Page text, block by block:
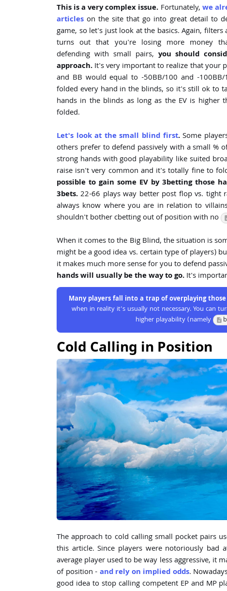
This is a very complex issue. Fortunately,we
articles on the site that go into great detail to
game, so let's just look at the basics. Again,
turns out that you're losing more money
defending with small pairs, you should
approach.It's very important to realize that your
and BB would equal to -50BB/100 and -
folded every hand in the blinds, so it's still ok to
hands in the blinds as long as the EV is higher
folded.
Let's look at the small blind first.Some
others prefer to defend passively with a small %
strong hands with good playability like suited
raise isn't very common and it's totally fine to
possible to gain some EV by 3betting those
3bets.22-66 plays way better post flop vs. tight
always know where you are in relation to
shouldn't bother cbetting out of position with no
When it comes to the Big Blind, the situation is
might be a good idea vs. certain type of players)
it makes much more sense for you to defend
hands will usually be the way to go.It's
Many players fall into a trap of overplaying
when in reality it's usually not necessary. You can
higher playability (namely
Cold Calling in Position
The approach to cold calling small pocket pairs
this article. Since players were notoriously bad
average player used to be way less aggressive, it
of position -and rely on implied odds.
good idea to stop calling competent EP and MP